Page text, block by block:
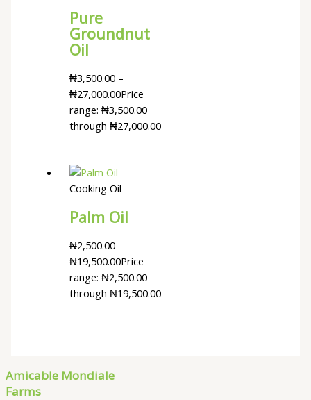
Pure
Groundnut
Oil
₦3,500.00 –
₦27,000.00Price
range: ₦3,500.00
through ₦27,000.00
Cooking Oil
Palm Oil
₦2,500.00 –
₦19,500.00Price
range: ₦2,500.00
through ₦19,500.00
Amicable Mondiale
Farms